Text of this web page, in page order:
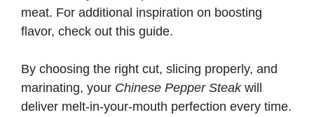
meat. For additional inspiration on boosting
flavor, check out this guide.
By choosing the right cut, slicing properly, and
marinating, your Chinese Pepper Steakwill
deliver melt-in-your-mouth perfection every time.